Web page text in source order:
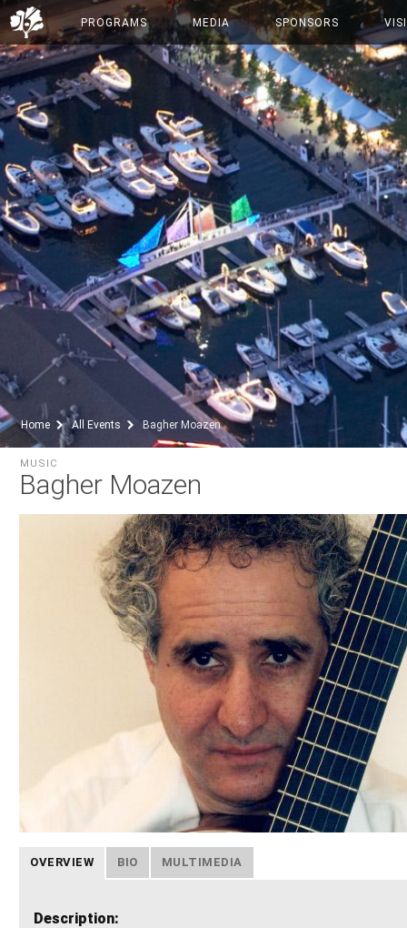
PROGRAMS MEDIA SPONSORS
Home All Events Bagher Moazen
Bagher Moazen
MUSIC
OVERVIEW BIO MULTIMEDIA
Description: